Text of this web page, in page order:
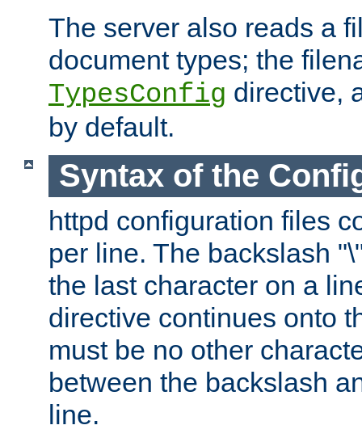
The server also reads a
document types; the
TypesConfig directive,
by default.
Syntax of the
httpd configuration files
per line. The backslash
the last character on a
directive continues onto
must be no other
between the backslash
line.